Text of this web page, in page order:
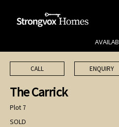
CALL ENQUIRY
The Carrick
Plot 7
SOLD